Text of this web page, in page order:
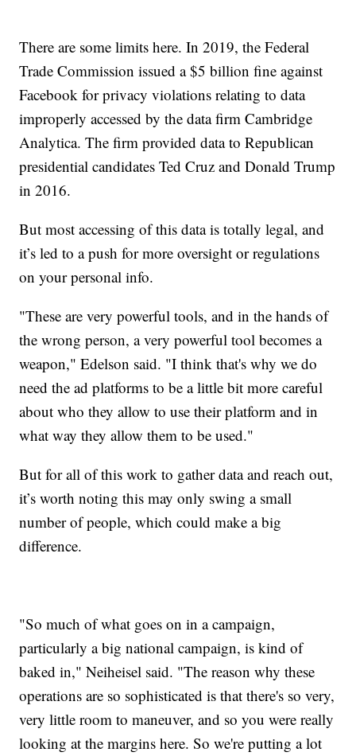
There are some limits here. In 2019, the Federal
Trade Commission issued a $5 billion fine against
Facebook for privacy violations relating to data
improperly accessed by the data firm Cambridge
Analytica. The firm provided data to Republican
presidential candidates Ted Cruz and Donald Trump
in 2016.
But most accessing of this data is totally legal, and
it’s led to a push for more oversight or regulations
on your personal info.
"These are very powerful tools, and in the hands of
the wrong person, a very powerful tool becomes a
weapon," Edelson said. "I think that's why we do
need the ad platforms to be a little bit more careful
about who they allow to use their platform and in
what way they allow them to be used."
But for all of this work to gather data and reach out,
it’s worth noting this may only swing a small
number of people, which could make a big
difference.
"So much of what goes on in a campaign,
particularly a big national campaign, is kind of
baked in," Neiheisel said. "The reason why these
operations are so sophisticated is that there's so very,
very little room to maneuver, and so you were really
looking at the margins here. So we're putting a lot